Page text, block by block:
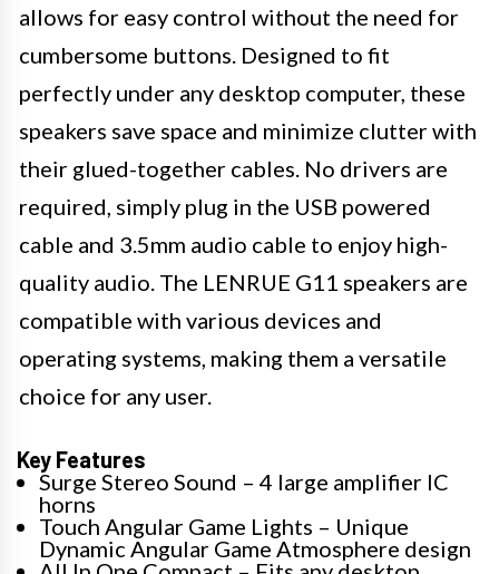
allows for easy control without the need for
cumbersome buttons. Designed to fit
perfectly under any desktop computer, these
speakers save space and minimize clutter with
their glued-together cables. No drivers are
required, simply plug in the USB powered
cable and 3.5mm audio cable to enjoy high-
quality audio. The LENRUE G11 speakers are
compatible with various devices and
operating systems, making them a versatile
choice for any user.
Key Features
Surge Stereo Sound – 4 large amplifier IC
horns
Touch Angular Game Lights – Unique
Dynamic Angular Game Atmosphere design